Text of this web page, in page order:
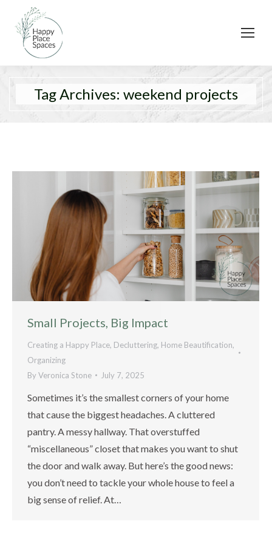
Tag Archives: weekend projects
Small Projects, Big Impact
Creating a Happy Place, Decluttering, Home Beautification,
Organizing
ByVeronica Stone July 7, 2025
Sometimes it’s the smallest corners of your home
that cause the biggest headaches. A cluttered
pantry. A messy hallway. That overstuffed
“miscellaneous” closet that makes you want to shut
the door and walk away. But here’s the good news:
you don’t need to tackle your whole house to feel a
big sense of relief. At…